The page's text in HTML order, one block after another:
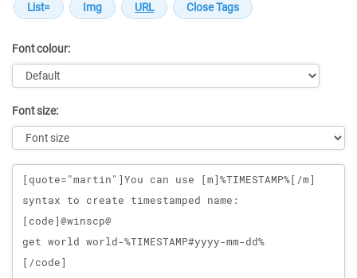
Font colour:
Font size:
Message